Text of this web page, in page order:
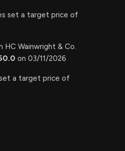
set a target price of
HC Wainwright & Co.
on 03/11/2026
a target price of